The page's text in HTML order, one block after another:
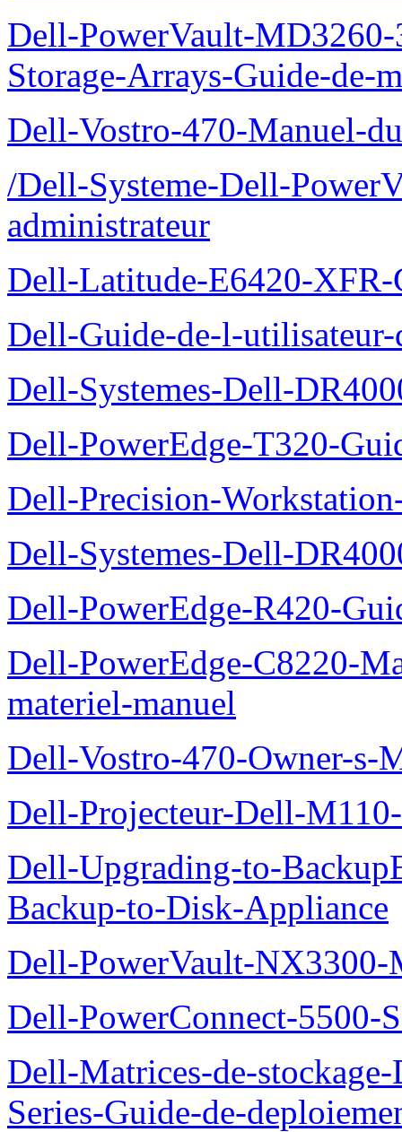
Dell-PowerVault-
Storage-Arrays-Guide-de-
Dell-Vostro-470-Manuel-
/Dell-Systeme-Dell-
administrateur
Dell-Latitude-E6420-XFR-
Dell-Guide-de-l-
Dell-Systemes-Dell-
Dell-PowerEdge-T320-
Dell-Precision-
Dell-Systemes-Dell-
Dell-PowerEdge-R420-
Dell-PowerEdge-C8220-
materiel-manuel
Dell-Vostro-470-Owner-s-
Dell-Projecteur-Dell-
Dell-Upgrading-to-
Backup-to-Disk-Appliance
Dell-PowerVault-NX3300-
Dell-PowerConnect-5500-
Dell-Matrices-de-
Series-Guide-de-